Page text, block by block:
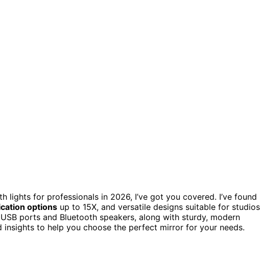
lights for professionals in 2026, I’ve got you covered. I’ve found
options up to 15X, and versatile designs suitable for studios
ports and Bluetooth speakers, along with sturdy, modern
insights to help you choose the perfect mirror for your needs.